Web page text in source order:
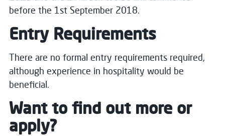
before the 1st September 2018.
Entry Requirements
There are no formal entry requirements required,
although experience in hospitality would be
beneficial.
Want to find out more or
apply?